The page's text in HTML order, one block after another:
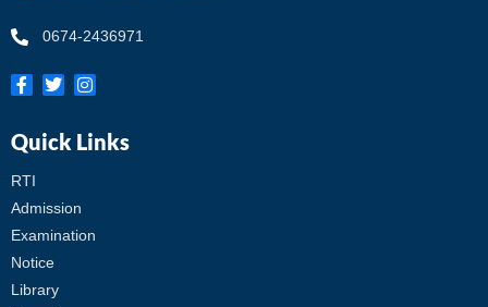
0674-2436971
Quick Links
RTI
Admission
Examination
Notice
Library